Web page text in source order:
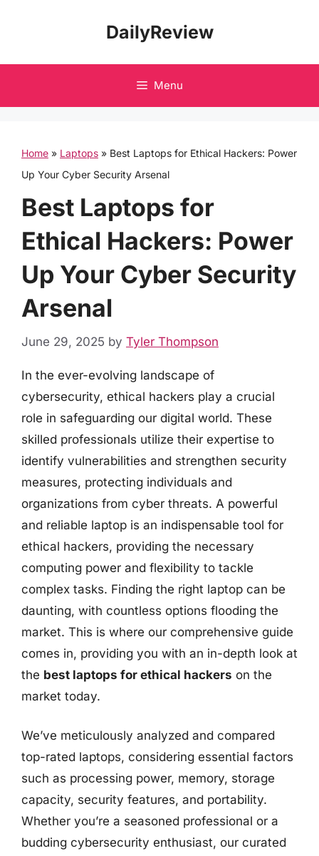
DailyReview
Menu
Home » Laptops » Best Laptops for Ethical Hackers: Power
Up Your Cyber Security Arsenal
Best Laptops for
Ethical Hackers: Power
Up Your Cyber Security
Arsenal
June 29, 2025 by Tyler Thompson
In the ever-evolving landscape of
cybersecurity, ethical hackers play a crucial
role in safeguarding our digital world. These
skilled professionals utilize their expertise to
identify vulnerabilities and strengthen security
measures, protecting individuals and
organizations from cyber threats. A powerful
and reliable laptop is an indispensable tool for
ethical hackers, providing the necessary
computing power and flexibility to tackle
complex tasks. Finding the right laptop can be
daunting, with countless options flooding the
market. This is where our comprehensive guide
comes in, providing you with an in-depth look at
the best laptops for ethical hackers on the
market today.
We’ve meticulously analyzed and compared
top-rated laptops, considering essential factors
such as processing power, memory, storage
capacity, security features, and portability.
Whether you’re a seasoned professional or a
budding cybersecurity enthusiast, our curated